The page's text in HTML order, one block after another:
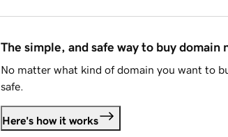
The simple, and safe way to buy domain
No matter what kind of domain you want to
safe.
Here's how it works